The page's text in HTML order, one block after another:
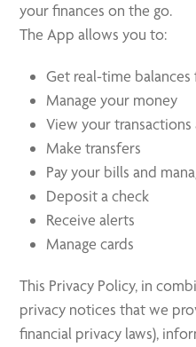
your finances on the go.
The App allows you to:
Get real-time
Manage your money
View your
Make transfers
Pay your bills and
Deposit a check
Receive alerts
Manage cards
This Privacy Policy, in
privacy notices that we
financial privacy laws),